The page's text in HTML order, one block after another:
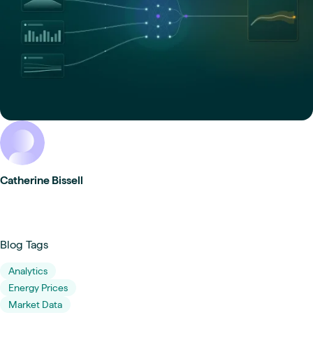
Catherine Bissell
Blog Tags
Analytics
Energy Prices
Market Data